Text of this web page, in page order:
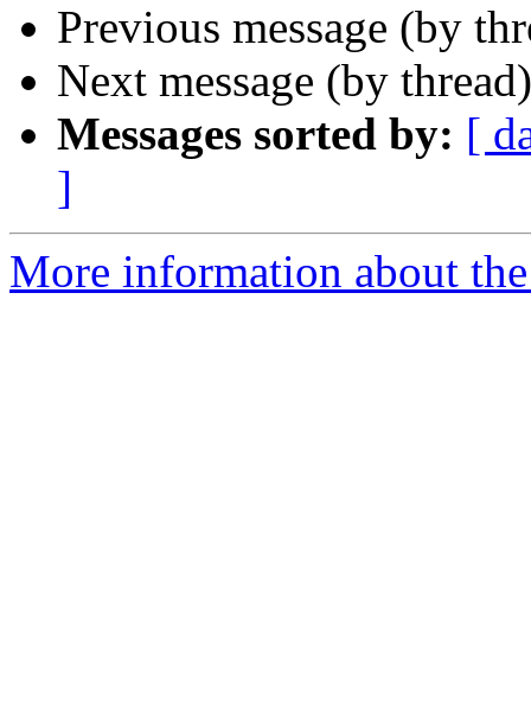
Previous message (by
Next message (by
Messages sorted by: [
]
More information about